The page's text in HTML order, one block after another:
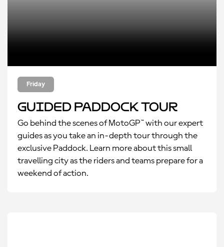
Friday
Guided Paddock Tour
Go behind the scenes of MotoGP™ with our expert
guides as you take an in-depth tour through the
exclusive Paddock. Learn more about this small
travelling city as the riders and teams prepare for a
weekend of action.